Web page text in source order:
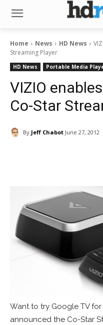
Home News HD News
Streaming Player
HD News Portable Media
VIZIO
Co-Star
By Jeff Chabot June 27, 2012
Want to try Google TV
announced the Co-Star